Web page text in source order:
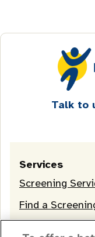
Talk to
Services
Screening
Find a